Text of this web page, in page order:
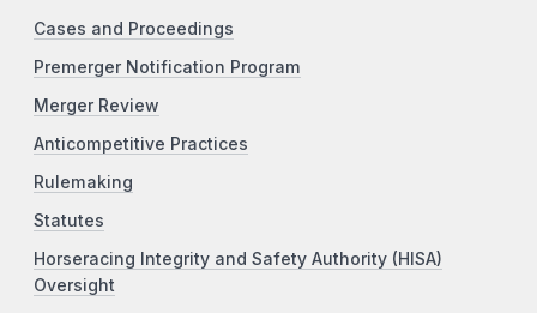
Cases and Proceedings
Premerger Notification Program
Merger Review
Anticompetitive Practices
Rulemaking
Statutes
Horseracing Integrity and Safety Authority (HISA)
Oversight